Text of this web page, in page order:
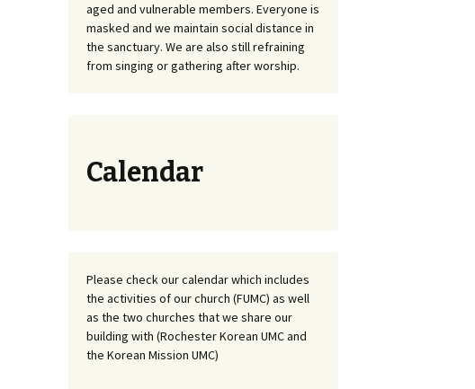
aged and vulnerable members. Everyone is
masked and we maintain social distance in
the sanctuary. We are also still refraining
from singing or gathering after worship.
Calendar
Please check our calendar which includes
the activities of our church (FUMC) as well
as the two churches that we share our
building with (Rochester Korean UMC and
the Korean Mission UMC)